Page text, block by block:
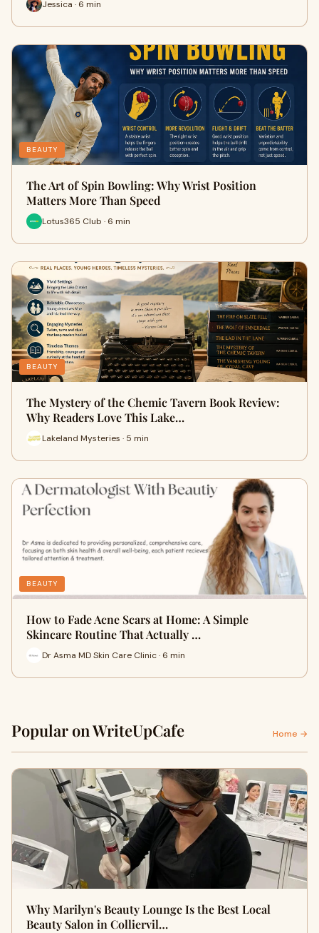
Jessica · 6 min
BEAUTY
The Art of Spin Bowling: Why Wrist Position
Matters More Than Speed
Lotus365 Club · 6 min
BEAUTY
The Mystery of the Chemic Tavern Book Review:
Why Readers Love This Lake…
Lakeland Mysteries · 5 min
BEAUTY
How to Fade Acne Scars at Home: A Simple
Skincare Routine That Actually …
Dr Asma MD Skin Care Clinic · 6 min
Popular on WriteUpCafe Home →
Why Marilyn's Beauty Lounge Is the Best Local
Beauty Salon in Colliervil…